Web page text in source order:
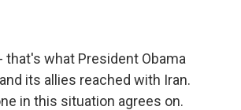
that's what President Obama
its allies reached with Iran.
in this situation agrees on.